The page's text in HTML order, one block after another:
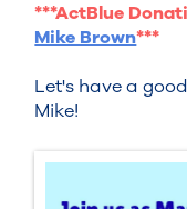
***ActBlue
Mike Brown***
Let's have a
Mike!